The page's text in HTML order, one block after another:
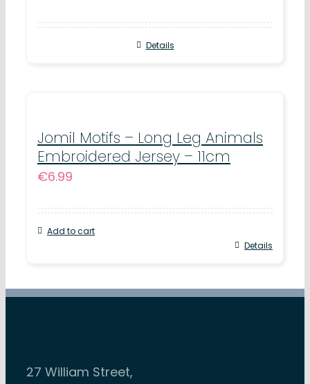
Details
Jomil Motifs – Long Leg Animals
Embroidered Jersey – 11cm
€6.99
Add to cart
Details
27 William Street,